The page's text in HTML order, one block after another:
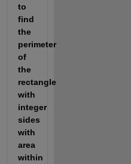
to
find
the
perimeter
of
the
rectangle
with
integer
sides
with
area
within